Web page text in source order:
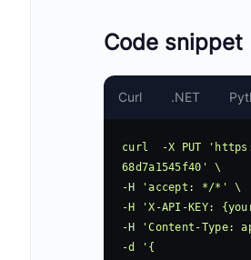
Code snippet
Curl .NET
curl  -X PUT
68d7a1545f40' \
-H 'accept: */*' \
-H 'X-API-KEY:
-H 'Content-Type:
-d '{